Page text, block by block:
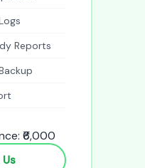
Reports
₹6,000